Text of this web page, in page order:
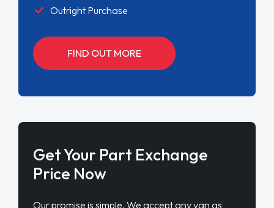
Outright Purchase
FIND OUT MORE
Get Your Part Exchange
Price Now
Our promise is simple. We accept any van as